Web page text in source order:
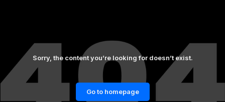
Sorry, the content you’re looking for doesn’t exist.
Go to homepage